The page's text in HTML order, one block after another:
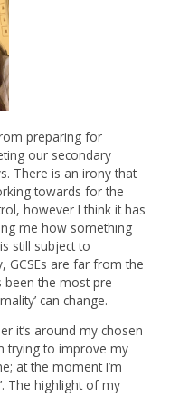
preparing for
our secondary
There is an irony that
towards for the
however I think it has
me how something
still subject to
GCSEs are far from the
been the most pre-
can change.
it’s around my chosen
trying to improve my
at the moment I’m
The highlight of my